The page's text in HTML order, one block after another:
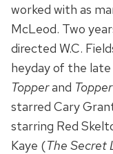
worked with as
McLeod. Two
directed W.C.
heyday of the
Topperand
starred Cary
starring Red
Kaye (The Secret